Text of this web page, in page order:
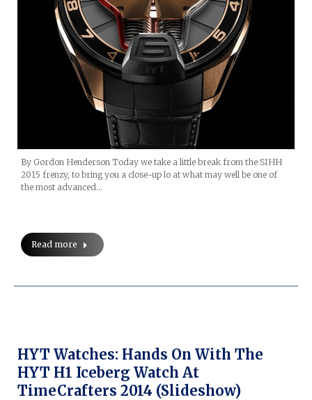
By Gordon Henderson Today we take a little break from the SIHH
2015 frenzy, to bring you a close-up lo at what may well be one of
the most advanced…
Read more
HYT Watches: Hands On With The
HYT H1 Iceberg Watch At
TimeCrafters 2014 (slideshow)